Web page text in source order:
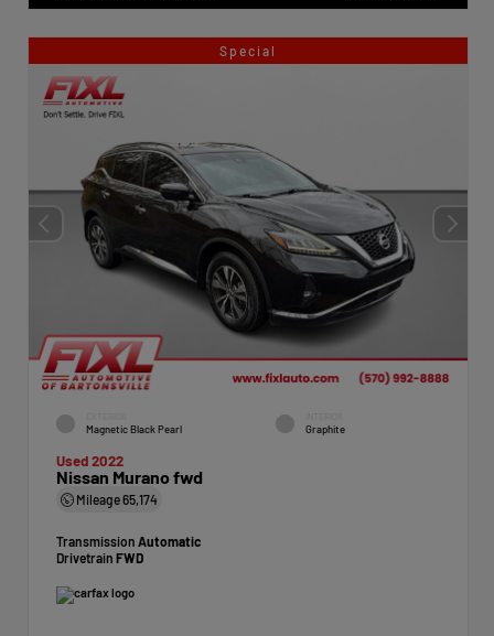
Special
Magnetic Black Pearl Graphite
Used 2022
Nissan Murano fwd
Mileage65,174
Transmission Automatic
Drivetrain FWD